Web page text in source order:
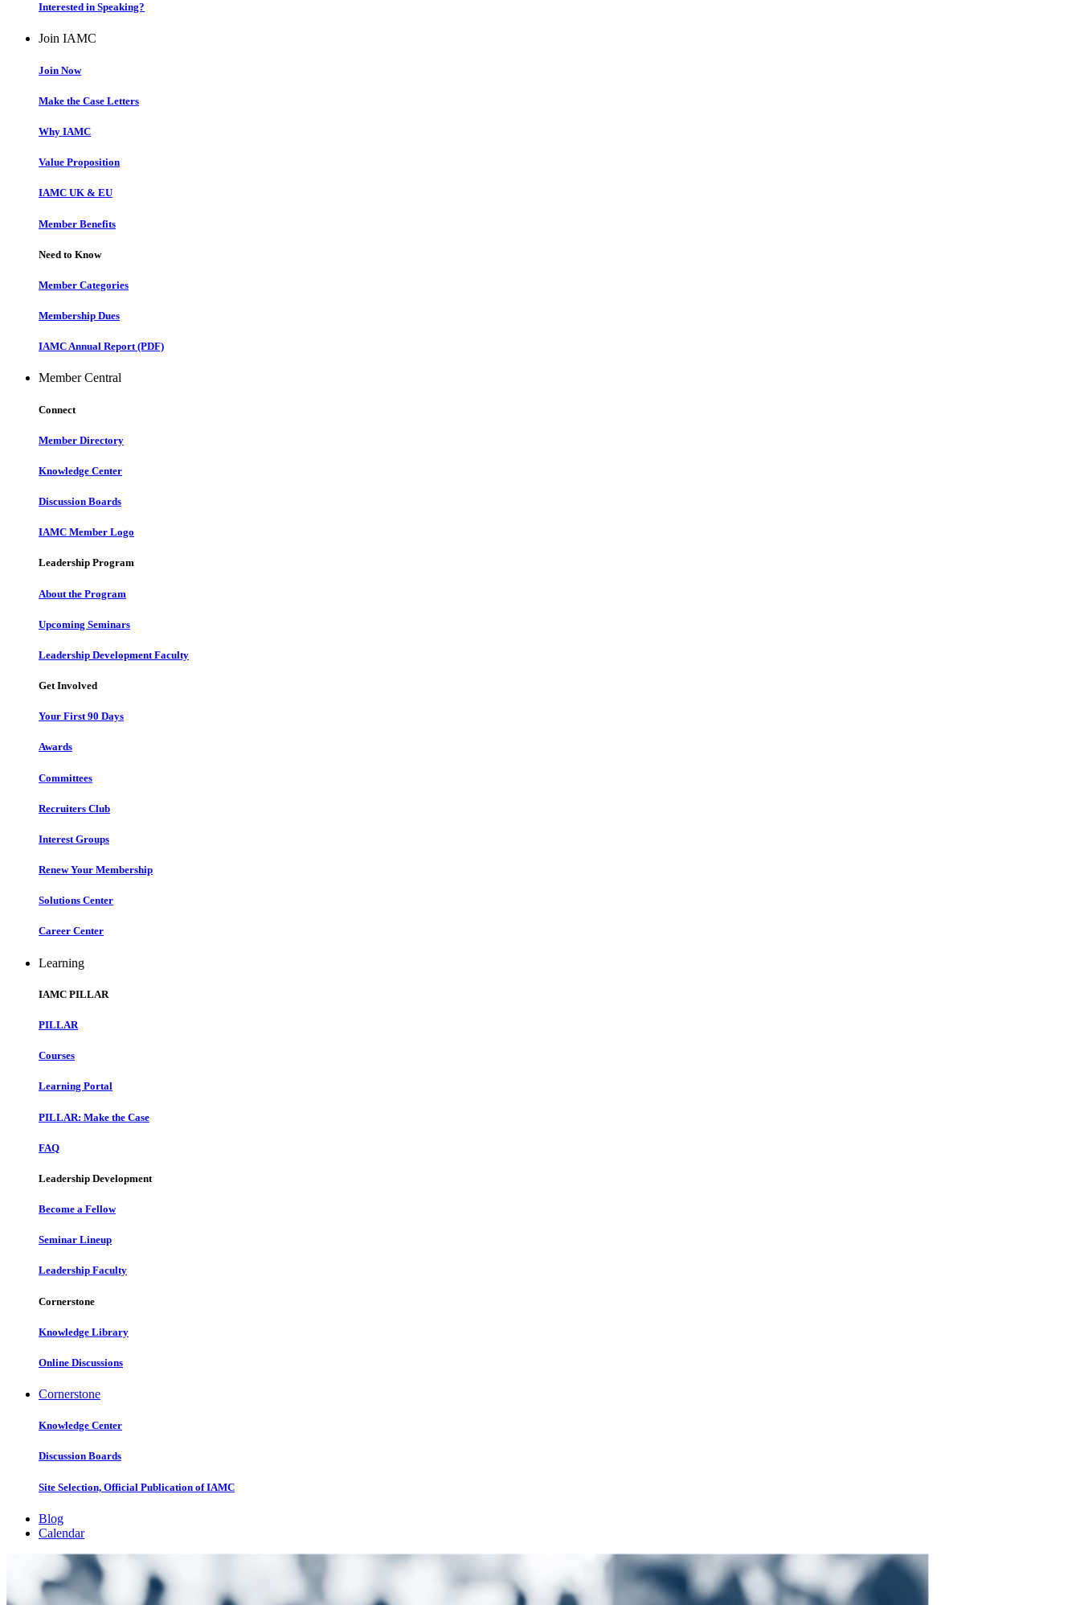
Interested in Speaking?
Join IAMC
Join Now
Make the Case Letters
Why IAMC
Value Proposition
IAMC UK & EU
Member Benefits
Need to Know
Member Categories
Membership Dues
IAMC Annual Report (PDF)
Member Central
Connect
Member Directory
Knowledge Center
Discussion Boards
IAMC Member Logo
Leadership Program
About the Program
Upcoming Seminars
Leadership Development Faculty
Get Involved
Your First 90 Days
Awards
Committees
Recruiters Club
Interest Groups
Renew Your Membership
Solutions Center
Career Center
Learning
IAMC PILLAR
PILLAR
Courses
Learning Portal
PILLAR: Make the Case
FAQ
Leadership Development
Become a Fellow
Seminar Lineup
Leadership Faculty
Cornerstone
Knowledge Library
Online Discussions
Cornerstone
Knowledge Center
Discussion Boards
Site Selection, Official Publication of IAMC
Blog
Calendar